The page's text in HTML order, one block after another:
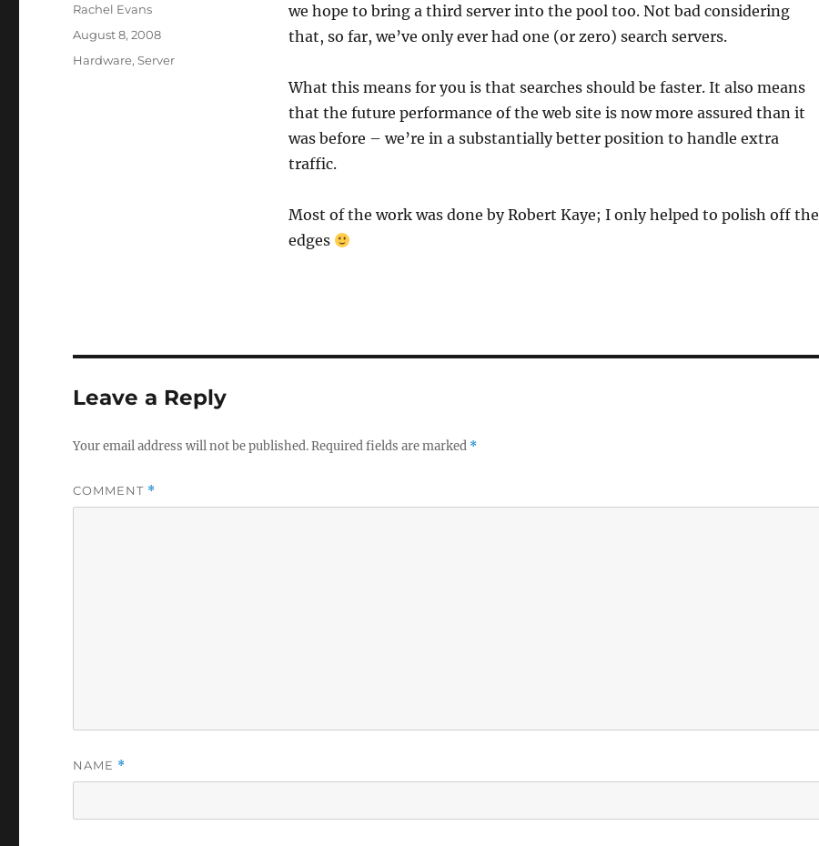
we hope to bring a third server into the pool too. Not bad considering
that, so far, we’ve only ever had one (or zero) search servers.
What this means for you is that searches should be faster. It also means
that the future performance of the web site is now more assured than it
was before – we’re in a substantially better position to handle extra
traffic.
Most of the work was done by Robert Kaye; I only helped to polish off the
edges
Author
Rachel Evans
Posted
on
August 8, 2008
Categories
Hardware,Server
Leave a Reply
Your email address will not be published.Required fields are marked *
COMMENT *
NAME *